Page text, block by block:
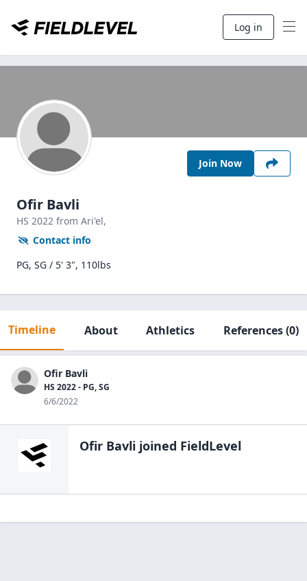
Log in
Join Now
Ofir Bavli
HS 2022 from Ari'el,
Contact info
PG, SG / 5' 3", 110lbs
Timeline About Athletics References(0)
Ofir Bavli
HS 2022 - PG, SG
6/6/2022
Ofir Bavli joined FieldLevel